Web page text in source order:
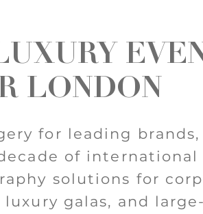
LONDON
for leading brands,
of international
solutions for
galas, and